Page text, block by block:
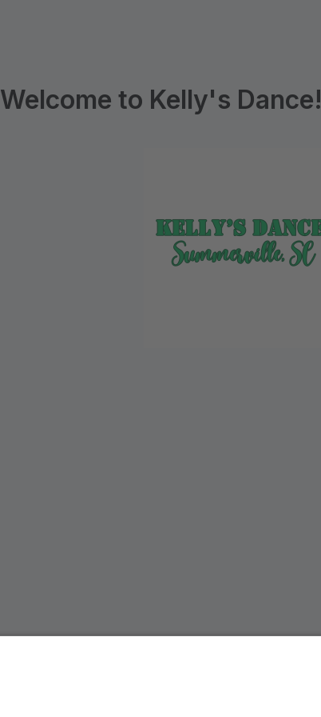
Welcome to Kelly's Dance!